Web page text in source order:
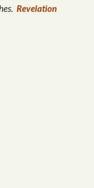
Revelation